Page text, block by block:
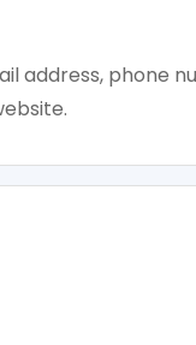
address, phone